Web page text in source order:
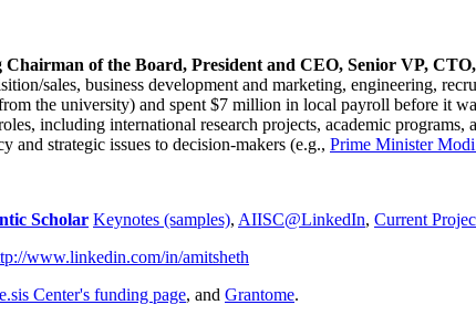
Chairman of the Board, President and CEO, Senior VP,
sales, business development and marketing, engineering,
the university) and spent $7 million in local payroll before it
including international research projects, academic programs,
and strategic issues to decision-makers (e.g., Prime MinisterModi
Scholar Keynotes (samples), AIISC@LinkedIn, Current
www.linkedin.com/in/amitsheth
Center's funding page, and Grantome.